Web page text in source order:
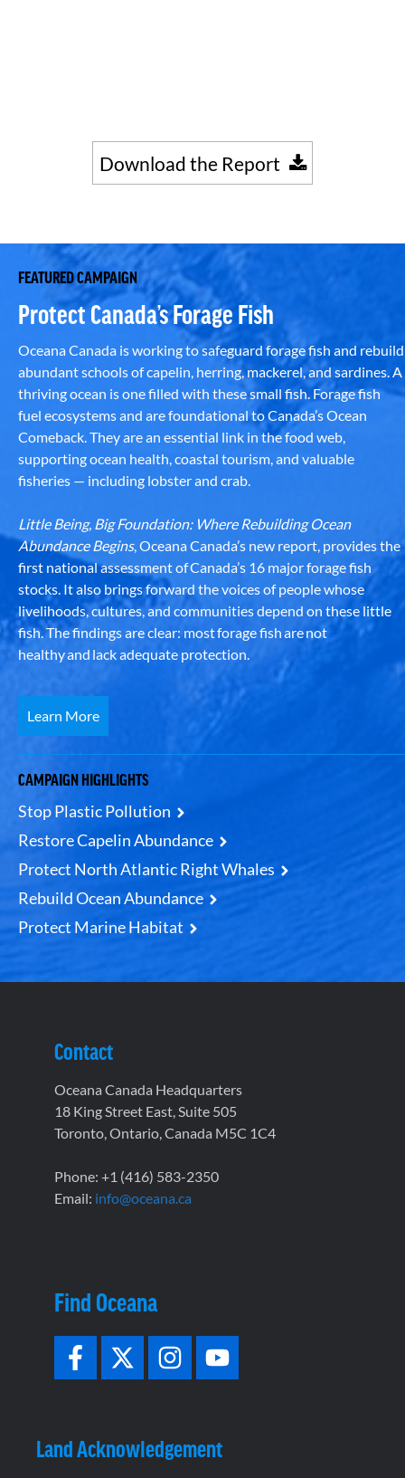
Download the Report
FEATURED CAMPAIGN
Protect Canada’s Forage Fish
Oceana Canada is working to safeguard forage fish and rebuild
abundant schools of capelin, herring, mackerel, and sardines. A
thriving ocean is one filled with these small fish. Forage fish
fuel ecosystems and are foundational to Canada’s Ocean
Comeback. They are an essential link in the food web,
supporting ocean health, coastal tourism, and valuable
fisheries — including lobster and crab.
Little Being, Big Foundation: Where Rebuilding Ocean
Abundance Begins, Oceana Canada’s new report, provides the
first national assessment of Canada’s 16 major forage fish
stocks. It also brings forward the voices of people whose
livelihoods, cultures, and communities depend on these little
fish. The findings are clear: most forage fish are not
healthy and lack adequate protection.
Learn More
CAMPAIGN HIGHLIGHTS
Stop Plastic Pollution
Restore Capelin Abundance
Protect North Atlantic Right Whales
Rebuild Ocean Abundance
Protect Marine Habitat
Contact
Oceana Canada Headquarters
18 King Street East, Suite 505
Toronto, Ontario, Canada M5C 1C4
Phone: +1 (416) 583-2350
Email: info@oceana.ca
Find Oceana
Land Acknowledgement